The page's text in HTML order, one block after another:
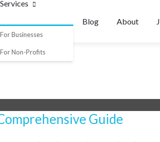
Services
For Businesses
For Non-Profits
Blog About
Guide